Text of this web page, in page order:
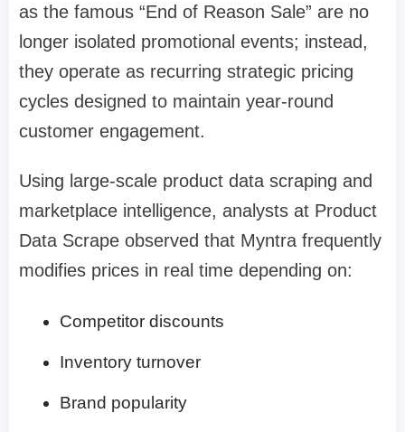
as the famous “End of Reason Sale” are no
longer isolated promotional events; instead,
they operate as recurring strategic pricing
cycles designed to maintain year-round
customer engagement.
Using large-scale product data scraping and
marketplace intelligence, analysts at Product
Data Scrape observed that Myntra frequently
modifies prices in real time depending on:
Competitor discounts
Inventory turnover
Brand popularity